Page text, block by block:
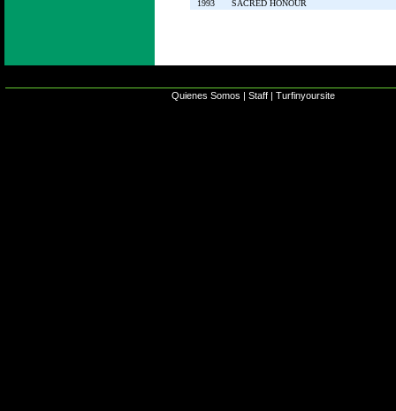
1993
SACRED HONOUR
Quienes Somos | Staff | Turfinyoursite